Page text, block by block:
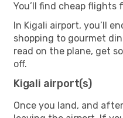
You’ll find cheap flights
In Kigali airport, you’ll
shopping to gourmet
read on the plane, get
off.
Kigali airport(s)
Once you land, and